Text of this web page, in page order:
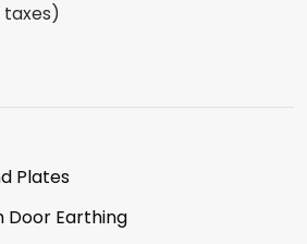
taxes)
Plates
Door Earthing